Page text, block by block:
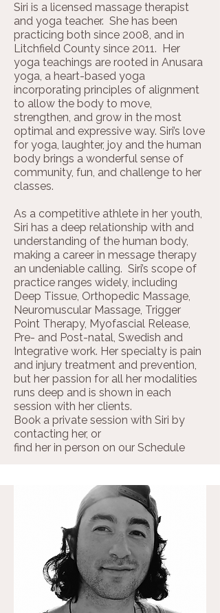
Siri is a licensed massage therapist
and yoga teacher. She has been
practicing both since 2008, and in
Litchfield County since 2011. Her
yoga teachings are rooted in Anusara
yoga, a heart-based yoga
incorporating principles of alignment
to allow the body to move,
strengthen, and grow in the most
optimal and expressive way. Siri’s love
for yoga, laughter, joy and the human
body brings a wonderful sense of
community, fun, and challenge to her
classes.
As a competitive athlete in her youth,
Siri has a deep relationship with and
understanding of the human body,
making a career in message therapy
an undeniable calling. Siri’s scope of
practice ranges widely, including
Deep Tissue, Orthopedic Massage,
Neuromuscular Massage, Trigger
Point Therapy, Myofascial Release,
Pre- and Post-natal, Swedish and
Integrative work. Her specialty is pain
and injury treatment and prevention,
but her passion for all her modalities
runs deep and is shown in each
session with her clients.
Book a private session with Siri by
contacting her, or ​
find her in person on our Schedule